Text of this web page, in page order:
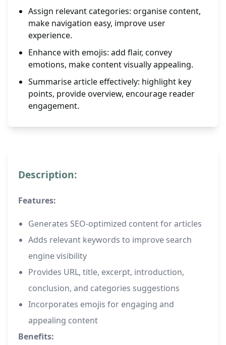
Assign relevant categories: organise content,
make navigation easy, improve user
experience.
Enhance with emojis: add flair, convey
emotions, make content visually appealing.
Summarise article effectively: highlight key
points, provide overview, encourage reader
engagement.
Description:
Features:
Generates SEO-optimized content for articles
Adds relevant keywords to improve search
engine visibility
Provides URL, title, excerpt, introduction,
conclusion, and categories suggestions
Incorporates emojis for engaging and
appealing content
Benefits: